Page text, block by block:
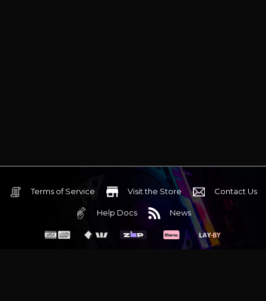
Terms of Service Visit the Store Contact Us
Help Docs News